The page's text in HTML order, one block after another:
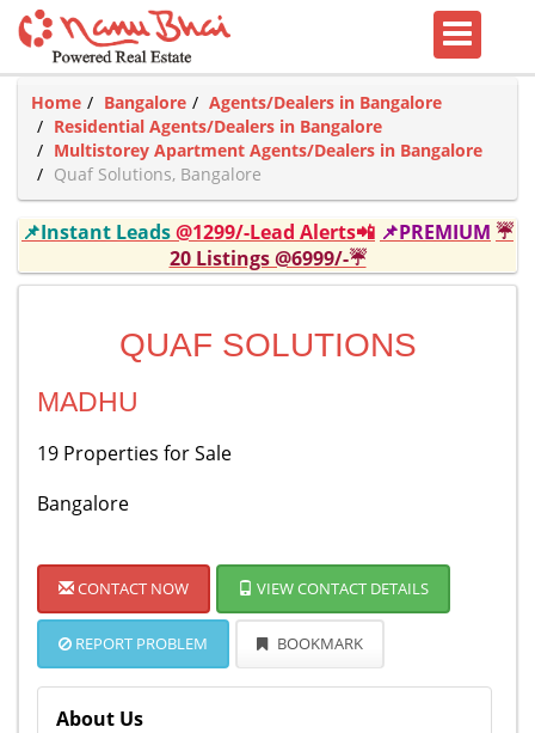
Home Bangalore
Agents/Dealers in Bangalore
Residential Agents/Dealers in Bangalore
Multistorey Apartment Agents/Dealers in Bangalore
Quaf Solutions, Bangalore
📌Instant Leads@1299/-Lead Alerts📲 📌PREMIUM ☔
20 Listings @6999/-☔
QUAF SOLUTIONS
MADHU
19 Properties for Sale
Bangalore
CONTACT NOW VIEW CONTACT DETAILS
REPORT PROBLEM BOOKMARK
About Us